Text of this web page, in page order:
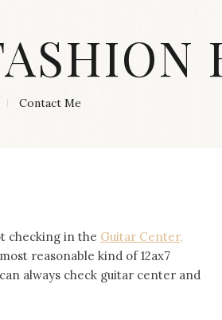
Contact Me
checking in the Guitar Center,
reasonable kind of 12ax7
always check guitar center and